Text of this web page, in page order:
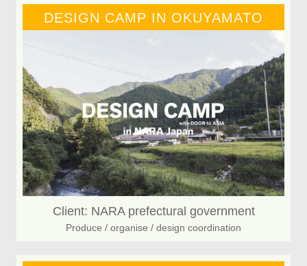
DESIGN CAMP IN OKUYAMATO
Client: NARA prefectural government
Produce / organise / design coordination